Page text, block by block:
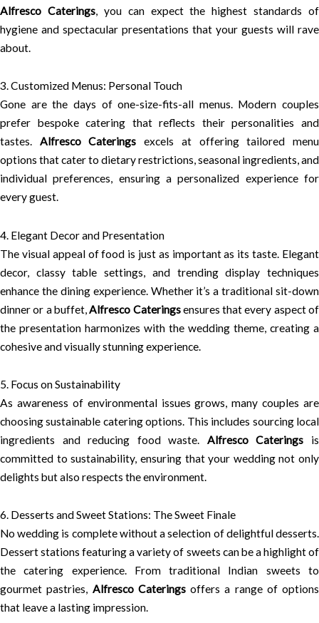
Alfresco Caterings, you can expect the highest standards of
hygiene and spectacular presentations that your guests will rave
about.
3. Customized Menus: Personal Touch
Gone are the days of one-size-fits-all menus. Modern couples
prefer bespoke catering that reflects their personalities and
tastes. Alfresco Caterings excels at offering tailored menu
options that cater to dietary restrictions, seasonal ingredients, and
individual preferences, ensuring a personalized experience for
every guest.
4. Elegant Decor and Presentation
The visual appeal of food is just as important as its taste. Elegant
decor, classy table settings, and trending display techniques
enhance the dining experience. Whether it’s a traditional sit-down
dinner or a buffet, Alfresco Cateringsensures that every aspect of
the presentation harmonizes with the wedding theme, creating a
cohesive and visually stunning experience.
5. Focus on Sustainability
As awareness of environmental issues grows, many couples are
choosing sustainable catering options. This includes sourcing local
ingredients and reducing food waste. Alfresco Caterings is
committed to sustainability, ensuring that your wedding not only
delights but also respects the environment.
6. Desserts and Sweet Stations: The Sweet Finale
No wedding is complete without a selection of delightful desserts.
Dessert stations featuring a variety of sweets can be a highlight of
the catering experience. From traditional Indian sweets to
gourmet pastries, Alfresco Cateringsoffers a range of options
that leave a lasting impression.